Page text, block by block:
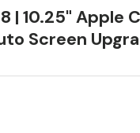
| 10.25" Apple
Screen